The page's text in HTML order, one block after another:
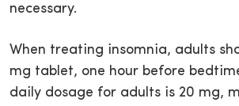
necessary.
When treating insomnia, adults
mg tablet, one hour before
daily dosage for adults is 20 mg,